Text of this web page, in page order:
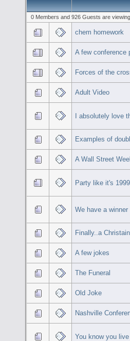
0 Members and 926 Guests are
chem homework
A few conference
Forces of the
Adult Video
I absolutely love
Examples of
A Wall Street
Party like it's 1999
We have a winner
Finally..a
A few jokes
The Funeral
Old Joke
Nashville
You know you